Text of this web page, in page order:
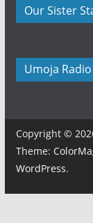
Our Sister
Umoja
Copyright ©
Theme:
WordPress.